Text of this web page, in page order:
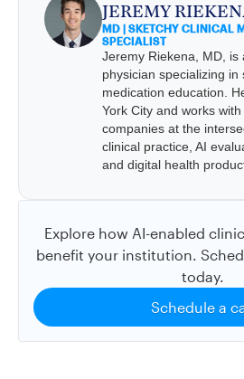
JEREMY
MD | SKETCHY CLINICAL
SPECIALIST
Jeremy Riekena, MD, is
physician specializing in
medication education.
York City and works with
companies at the
clinical practice, AI
and digital health
Explore how AI-enabled
benefit your institution.
today.
Schedule a